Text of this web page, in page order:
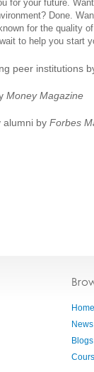
for your future.
Done.
for the quality
to help you start
peer institutions
Money Magazine
alumni byForbes
Home
News
Blogs